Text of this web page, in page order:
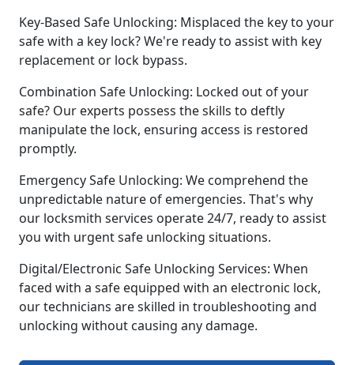
Key-Based Safe Unlocking: Misplaced the key to your
safe with a key lock? We're ready to assist with key
replacement or lock bypass.
Combination Safe Unlocking: Locked out of your
safe? Our experts possess the skills to deftly
manipulate the lock, ensuring access is restored
promptly.
Emergency Safe Unlocking: We comprehend the
unpredictable nature of emergencies. That's why
our locksmith services operate 24/7, ready to assist
you with urgent safe unlocking situations.
Digital/Electronic Safe Unlocking Services: When
faced with a safe equipped with an electronic lock,
our technicians are skilled in troubleshooting and
unlocking without causing any damage.